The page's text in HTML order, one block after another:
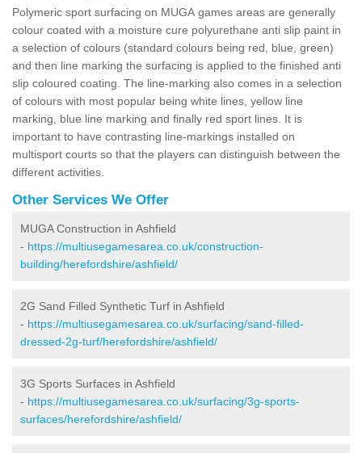
Polymeric sport surfacing on MUGA games areas are generally
colour coated with a moisture cure polyurethane anti slip paint in
a selection of colours (standard colours being red, blue, green)
and then line marking the surfacing is applied to the finished anti
slip coloured coating. The line-marking also comes in a selection
of colours with most popular being white lines, yellow line
marking, blue line marking and finally red sport lines. It is
important to have contrasting line-markings installed on
multisport courts so that the players can distinguish between the
different activities.
Other Services We Offer
MUGA Construction in Ashfield
- https://multiusegamesarea.co.uk/construction-
building/herefordshire/ashfield/
2G Sand Filled Synthetic Turf in Ashfield
- https://multiusegamesarea.co.uk/surfacing/sand-filled-
dressed-2g-turf/herefordshire/ashfield/
3G Sports Surfaces in Ashfield
- https://multiusegamesarea.co.uk/surfacing/3g-sports-
surfaces/herefordshire/ashfield/